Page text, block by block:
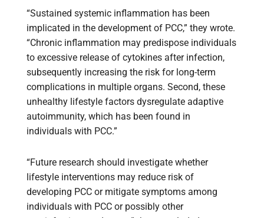
“Sustained systemic inflammation has been
implicated in the development of PCC,” they wrote.
“Chronic inflammation may predispose individuals
to excessive release of cytokines after infection,
subsequently increasing the risk for long-term
complications in multiple organs. Second, these
unhealthy lifestyle factors dysregulate adaptive
autoimmunity, which has been found in
individuals with PCC.”
“Future research should investigate whether
lifestyle interventions may reduce risk of
developing PCC or mitigate symptoms among
individuals with PCC or possibly other